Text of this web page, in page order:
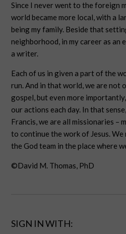
Since I never went to the foreign
world became more local, with a
being my family. Beside that
neighborhood, in my career as an
a writer.
Each of us in given a part of the
run. And in that world, we are not
gospel, but even more
our actions each day. In that
Francis, we are all missionaries –
to continue the work of Jesus.
the God team in the place where
©David M. Thomas, PhD
SIGN IN WITH: